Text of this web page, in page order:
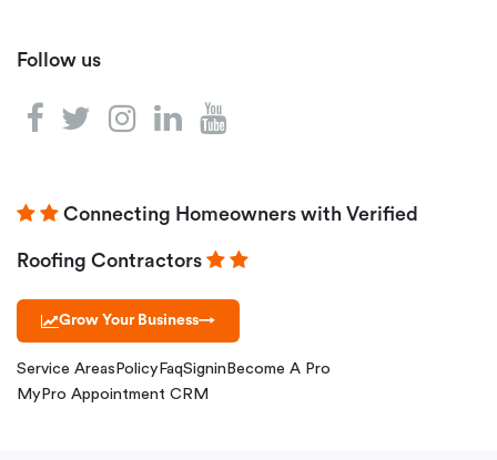
Follow us
Connecting Homeowners with Verified
Roofing Contractors
Grow Your Business→
Service Areas Policy FaqSignin Become A Pro
MyPro Appointment CRM